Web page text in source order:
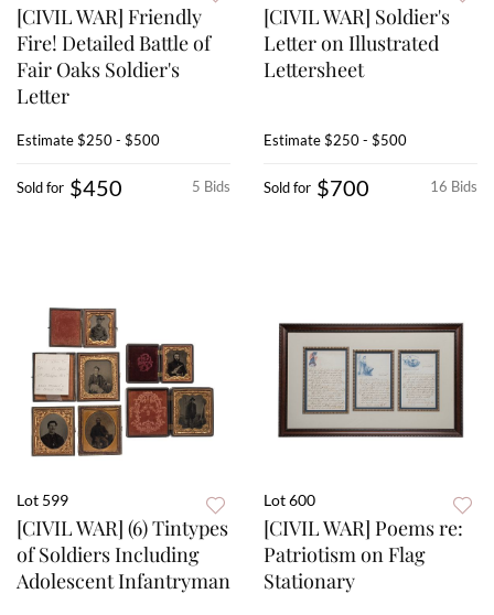
[CIVIL WAR] Friendly
Fire! Detailed Battle of
Fair Oaks Soldier's
Letter
Estimate$250 - $500
5 Bids
Sold for $450
[CIVIL WAR] Soldier's
Letter on Illustrated
Lettersheet
Estimate$250 - $500
16 Bids
Sold for $700
Lot 599
[CIVIL WAR] (6) Tintypes
of Soldiers Including
Adolescent Infantryman
Lot 600
[CIVIL WAR] Poems re:
Patriotism on Flag
Stationary